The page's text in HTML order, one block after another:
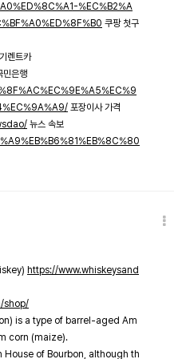
%EC%B2%A
쿠팡 첫구
렌트카
민은행
포장이사 가격
뉴스 속보
https://www.whiskeysand
shop/
is a type of barrel-aged Am
corn (maize).
of Bourbon, although th